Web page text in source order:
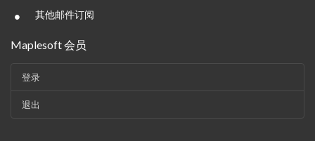
• 其他邮件订阅
Maplesoft 会员
登录
退出